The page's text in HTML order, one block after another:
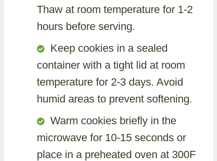
Thaw at room temperature for 1-2
hours before serving.
Keep cookies in a sealed
container with a tight lid at room
temperature for 2-3 days. Avoid
humid areas to prevent softening.
Warm cookies briefly in the
microwave for 10-15 seconds or
place in a preheated oven at 300F